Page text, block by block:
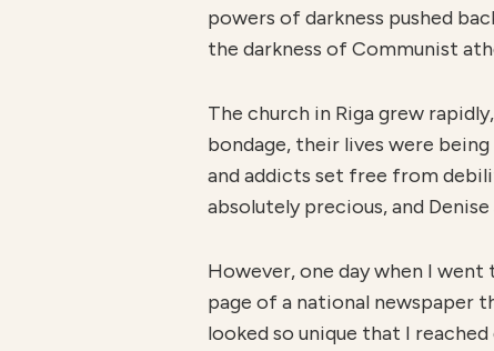
powers of darkness pushed
the darkness of Communist
The church in Riga grew
bondage, their lives were
and addicts set free from
absolutely precious, and
However, one day when I
page of a national newspaper
looked so unique that I